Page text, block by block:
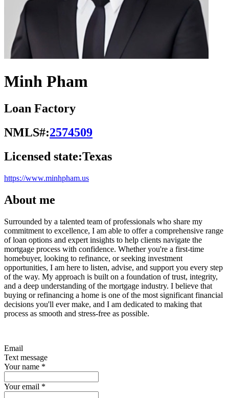
Minh Pham
Loan Factory
NMLS#:2574509
Licensed state:Texas
https://www.minhpham.us
About me
Surrounded by a talented team of professionals who share my
commitment to excellence, I am able to offer a comprehensive range
of loan options and expert insights to help clients navigate the
mortgage process with confidence. Whether you're a first-time
homebuyer, looking to refinance, or seeking investment
opportunities, I am here to listen, advise, and support you every step
of the way. My approach is built on a foundation of trust, integrity,
and a deep understanding of the mortgage industry. I believe that
buying or refinancing a home is one of the most significant financial
decisions you'll ever make, and I am dedicated to making that
process as smooth and stress-free as possible.
Email
Text message
Your name *
Your email *